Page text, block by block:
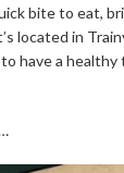
bite to eat,
located in
to have a